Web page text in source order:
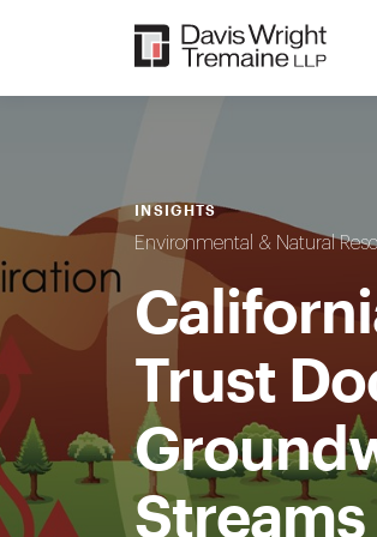
INSIGHTS
Environmental & Natural
Trust
Streams